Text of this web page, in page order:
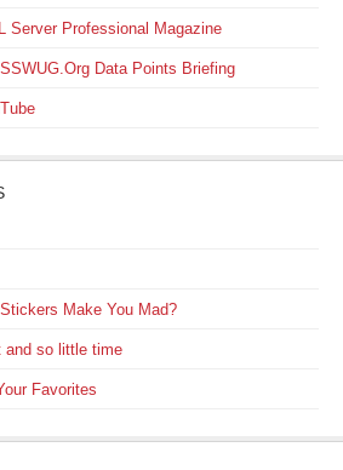
Server Professional Magazine
Data Points Briefing
Make You Mad?
and so little time
Favorites